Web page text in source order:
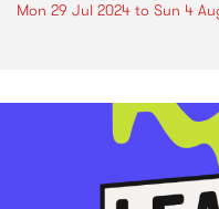
Mon 29 Jul 2024 to Sun 4